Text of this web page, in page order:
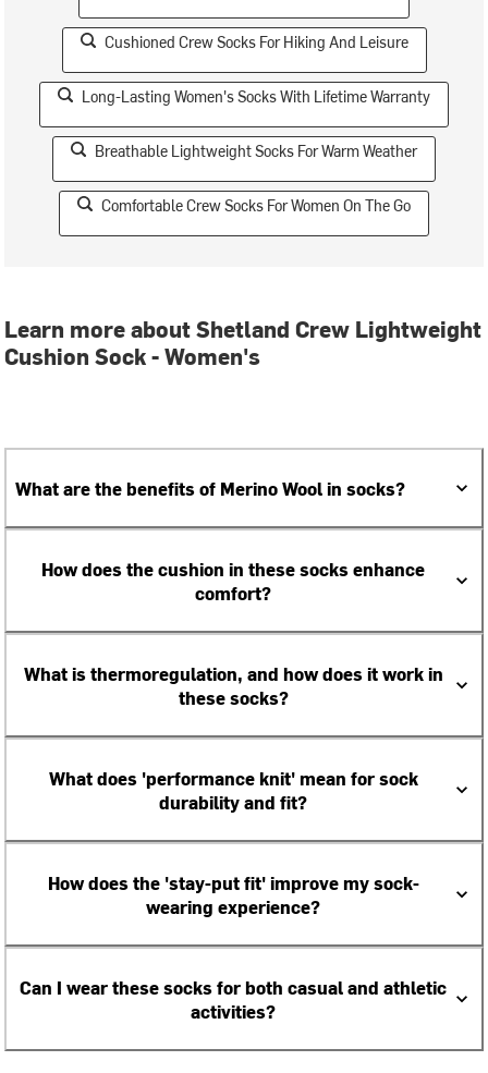
Cushioned Crew Socks For Hiking And Leisure
Long-Lasting Women's Socks With Lifetime Warranty
Breathable Lightweight Socks For Warm Weather
Comfortable Crew Socks For Women On The Go
Learn more about Shetland Crew Lightweight
Cushion Sock - Women's
What are the benefits of Merino Wool in socks?
How does the cushion in these socks enhance
comfort?
What is thermoregulation, and how does it work in
these socks?
What does 'performance knit' mean for sock
durability and fit?
How does the 'stay-put fit' improve my sock-
wearing experience?
Can I wear these socks for both casual and athletic
activities?